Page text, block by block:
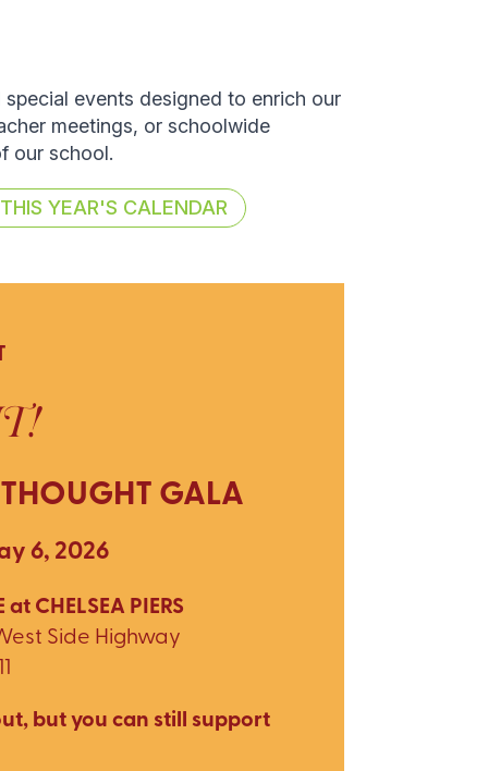
events designed to enrich our
meetings, or schoolwide
our school.
YEAR'S CALENDAR
GALA
6, 2026
CHELSEA PIERS
Side Highway
but you can still support